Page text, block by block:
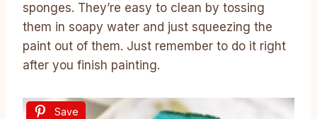
sponges. They’re easy to clean by tossing
them in soapy water and just squeezing the
paint out of them. Just remember to do it right
after you finish painting.
Save